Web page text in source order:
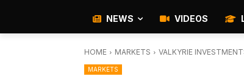
NEWS VIDEOS
HOME MARKETS VALKYRIE
MARKETS